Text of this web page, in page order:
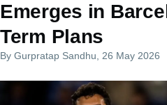
Emerges in
Term Plans
By Gurpratap Sandhu , 26 May 2026